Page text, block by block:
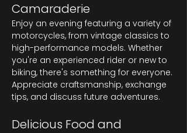
Camaraderie
Enjoy an evening featuring a variety of
motorcycles, from vintage classics to
high-performance models. Whether
you're an experienced rider or new to
biking, there's something for everyone.
Appreciate craftsmanship, exchange
tips, and discuss future adventures.
Delicious Food and